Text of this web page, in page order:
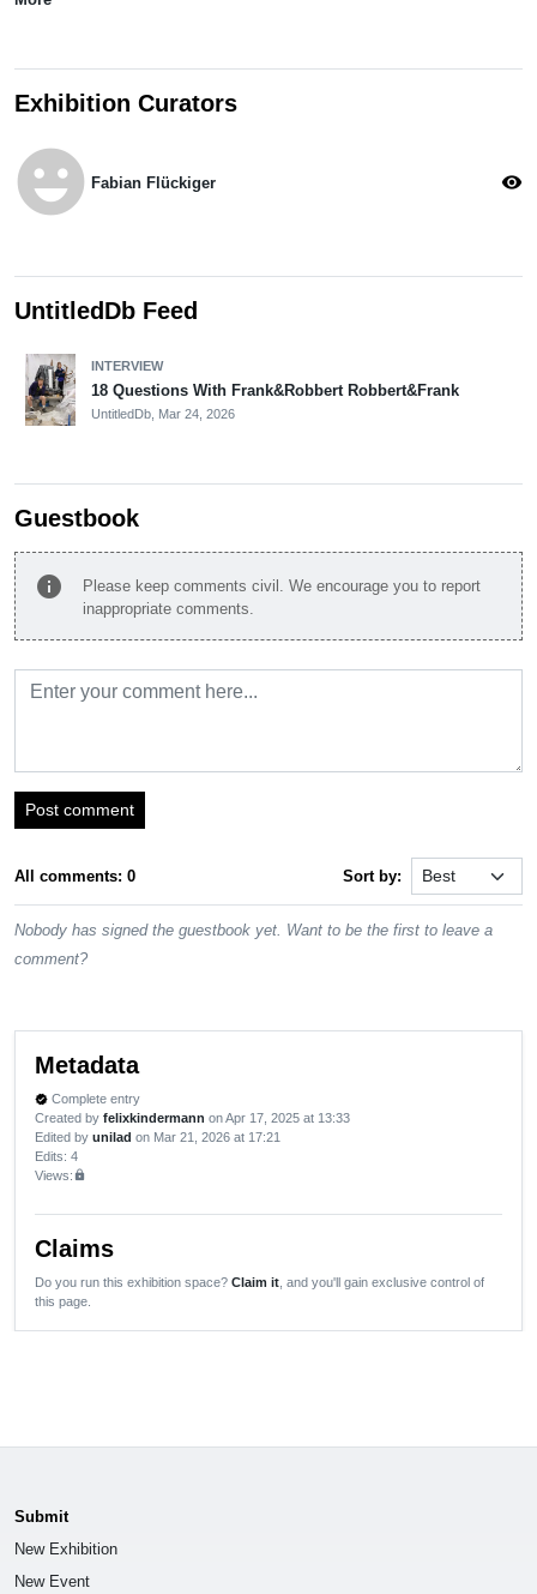
Exhibition Curators
emoji_emotions Fabian Flückiger visibility
UntitledDb Feed
INTERVIEW
18 Questions With Frank&Robbert Robbert&Frank
UntitledDb, Mar 24, 2026
Guestbook
info
Please keep comments civil. We encourage you to report
inappropriate comments.
Post comment
All comments: 0 Sort by:
Nobody has signed the guestbook yet. Want to be the first to leave a
comment?
Metadata
verified Complete entry
Created by felixkindermann on Apr 17, 2025 at 13:33
Edited by unilad on Mar 21, 2026 at 17:21
Edits: 4
Views:lock
Claims
Do you run this exhibition space? Claim it , and you'll gain exclusive control of
this page.
Submit
New Exhibition
New Event